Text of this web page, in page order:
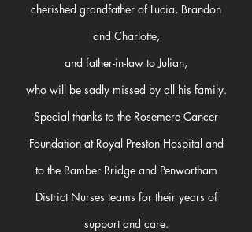
cherished grandfather of Lucia, Brandon
and Charlotte,
and father-in-law to Julian,
who will be sadly missed by all his family.
Special thanks to the Rosemere Cancer
Foundation at Royal Preston Hospital and
to the Bamber Bridge and Penwortham
District Nurses teams for their years of
support and care.